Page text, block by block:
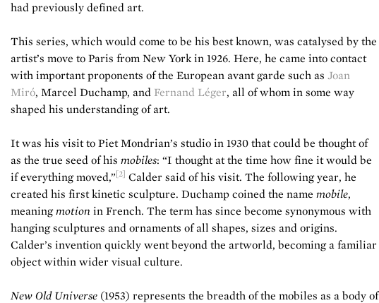
had previously defined art.
This series, which would come to be his best known, was catalysed by the
artist’s move to Paris from New York in 1926. Here, he came into contact
with important proponents of the European avant garde such as Joan
Miró, Marcel Duchamp, and Fernand Léger, all of whom in some way
shaped his understanding of art.
It was his visit to Piet Mondrian’s studio in 1930 that could be thought of
as the true seed of his mobiles: “I thought at the time how fine it would be
if everything moved,”[2] Calder said of his visit. The following year, he
created his first kinetic sculpture. Duchamp coined the name mobile,
meaningmotion in French. The term has since become synonymous with
hanging sculptures and ornaments of all shapes, sizes and origins.
Calder’s invention quickly went beyond the artworld, becoming a familiar
object within wider visual culture.
New Old Universe (1953) represents the breadth of the mobiles as a body of